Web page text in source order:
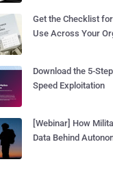
Get the Checklist
Use Across Your
Download the 5-
Speed Exploitation
[Webinar] How
Data Behind